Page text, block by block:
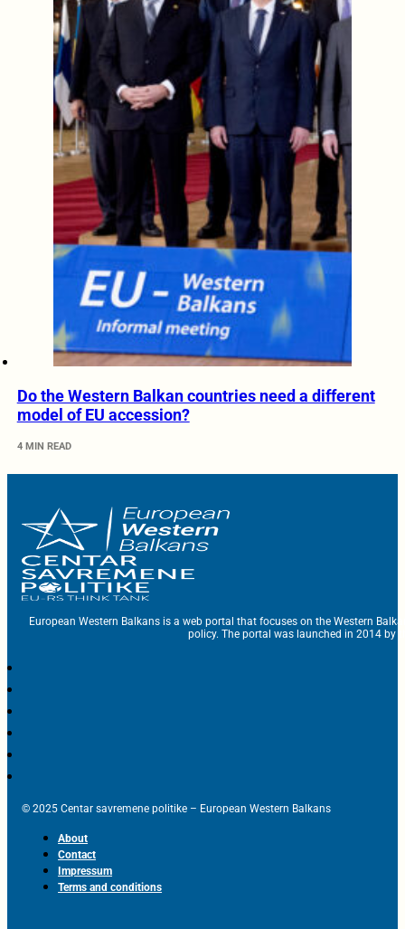
Do the Western Balkan countries need a different
model of EU accession?
4 MIN READ
European Western Balkans is a web portal that focuses on the Western
policy. The portal was launched in 2014 by
© 2025 Centar savremene politike – European Western Balkans
About
Contact
Impressum
Terms and conditions